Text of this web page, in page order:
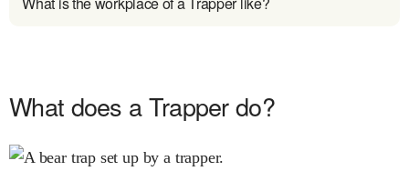
What does a Trapper do?